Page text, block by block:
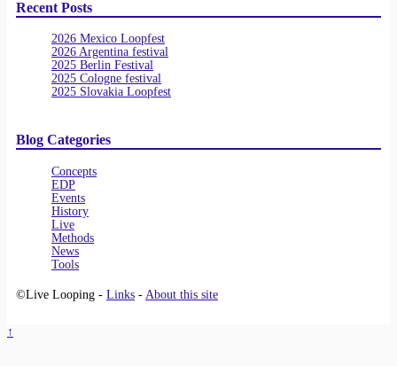
Recent Posts
2026 Mexico Loopfest
2026 Argentina festival
2025 Berlin Festival
2025 Cologne festival
2025 Slovakia Loopfest
Blog Categories
Concepts
EDP
Events
History
Live
Methods
News
Tools
©Live Looping - Links - About this site
↑